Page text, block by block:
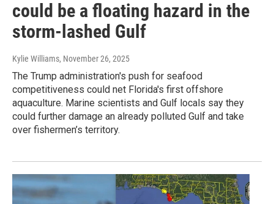
could be a floating hazard in the
storm-lashed Gulf
Kylie Williams, November 26, 2025
The Trump administration's push for seafood
competitiveness could net Florida's first offshore
aquaculture. Marine scientists and Gulf locals say they
could further damage an already polluted Gulf and take
over fishermen’s territory.